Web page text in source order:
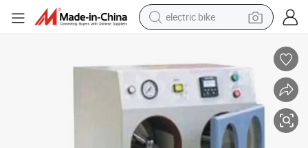
electric bike
in ear headphone
electric tricycle
pullover hoody
human hair wig